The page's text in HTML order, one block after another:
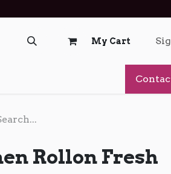
My Cart
Rollon Fresh